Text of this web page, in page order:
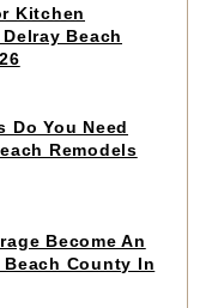
Kitchen
Beach
Do You Need
Remodels
Become An
Beach County In